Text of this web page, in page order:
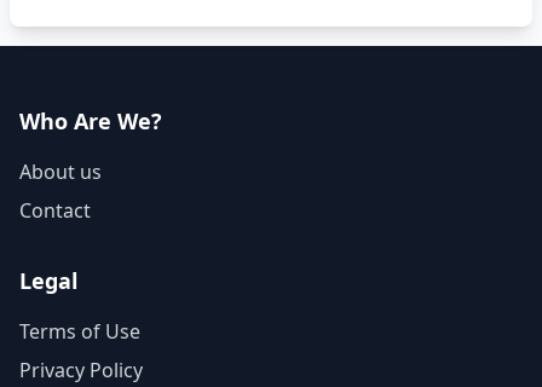
Who Are We?
About us
Contact
Legal
Terms of Use
Privacy Policy